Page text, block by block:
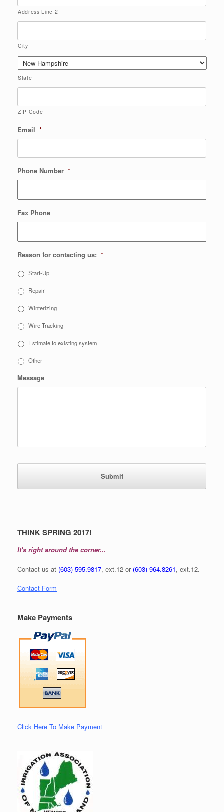
Address Line 2
City
State
ZIP Code
Email *
Phone Number *
Fax Phone
Reason for contacting us: *
Start-Up
Repair
Winterizing
Wire Tracking
Estimate to existing system
Other
Message
THINK SPRING 2017!
It's right around the corner...
Contact us at (603) 595.9817, ext.12 or (603) 964.8261, ext.12.
Contact Form
Make Payments
Click Here To Make Payment